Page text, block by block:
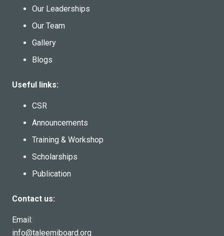
Our Leaderships
Our Team
Gallery
Blogs
Useful links:
CSR
Announcements
Training & Workshop
Scholarships
Publication
Contact us:
Email:
info@taleemiboard.org